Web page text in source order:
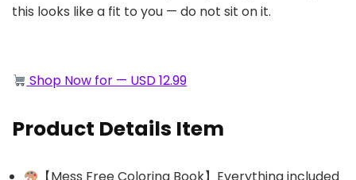
this looks like a fit to you — do not sit on it.
Shop Now for — USD 12.99
Product Details Item